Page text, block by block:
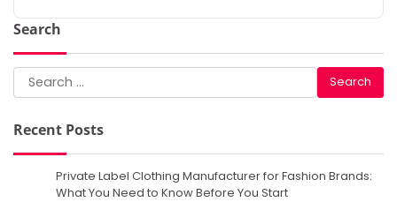
Search
Search
for:
Recent Posts
Private Label Clothing Manufacturer for Fashion Brands:
What You Need to Know Before You Start